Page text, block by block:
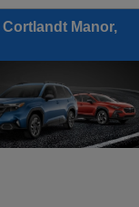
Manor,